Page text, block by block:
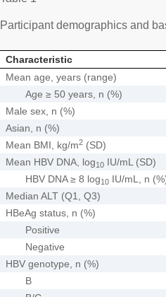
Participant demographics and
Characteristic
Mean age, years (range)
Age ≥ 50 years, n (%)
Male sex, n (%)
Asian, n (%)
Mean BMI, kg/m2 (SD)
Mean HBV DNA, log10 IU/mL (SD)
HBV DNA ≥ 8 log10 IU/mL, n
Median ALT (Q1, Q3)
HBeAg status, n (%)
Positive
Negative
HBV genotype, n (%)
B